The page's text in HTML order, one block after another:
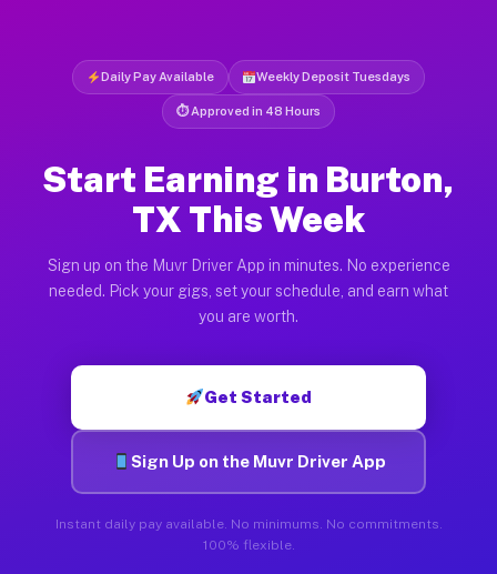
Daily Pay Available Weekly Deposit Tuesdays
⏱ Approved in 48 Hours
Start Earning in Burton,
TX This Week
Sign up on the Muvr Driver App in minutes. No experience
needed. Pick your gigs, set your schedule, and earn what
you are worth.
Get Started
Sign Up on the Muvr Driver App
Instant daily pay available. No minimums. No commitments.
100% flexible.